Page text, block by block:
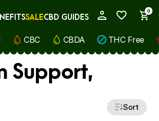
0
SALECBD GUIDES
CBC CBDA THC Free
Support,
Sort